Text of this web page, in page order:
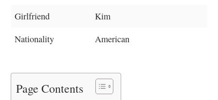
Girlfriend
Kim
Nationality
American
Page Contents